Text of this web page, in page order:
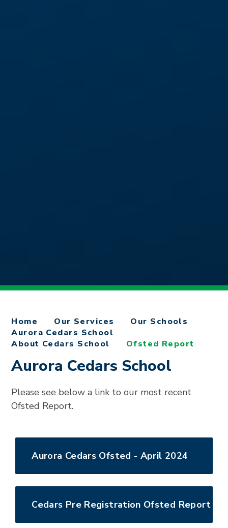
Home Our Services
Our Schools
Aurora Cedars School
About Cedars School
Ofsted Report
Aurora Cedars School
Please see below a link to our most recent
Ofsted Report.
Aurora Cedars Ofsted - April 2024
Cedars Pre Registration Ofsted Report